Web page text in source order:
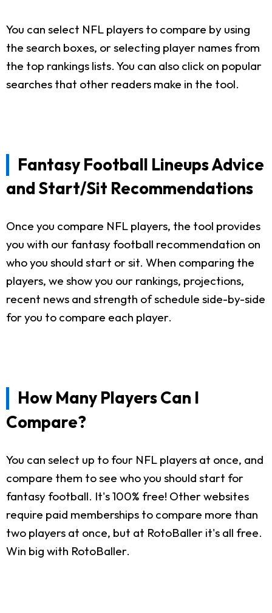
You can select NFL players to compare by using
the search boxes, or selecting player names from
the top rankings lists. You can also click on popular
searches that other readers make in the tool.
Fantasy Football Lineups Advice
and Start/Sit Recommendations
Once you compare NFL players, the tool provides
you with our fantasy football recommendation on
who you should start or sit. When comparing the
players, we show you our rankings, projections,
recent news and strength of schedule side-by-side
for you to compare each player.
How Many Players Can I
Compare?
You can select up to four NFL players at once, and
compare them to see who you should start for
fantasy football. It's 100% free! Other websites
require paid memberships to compare more than
two players at once, but at RotoBaller it's all free.
Win big with RotoBaller.